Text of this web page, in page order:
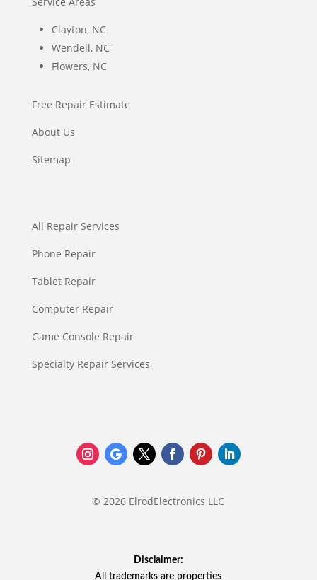
Clayton, NC
Wendell, NC
Flowers, NC
Free Repair Estimate
About Us
Sitemap
All Repair Services
Phone Repair
Tablet Repair
Computer Repair
Game Console Repair
Specialty Repair Services
© 2026 ElrodElectronics LLC
Disclaimer:
All trademarks are properties